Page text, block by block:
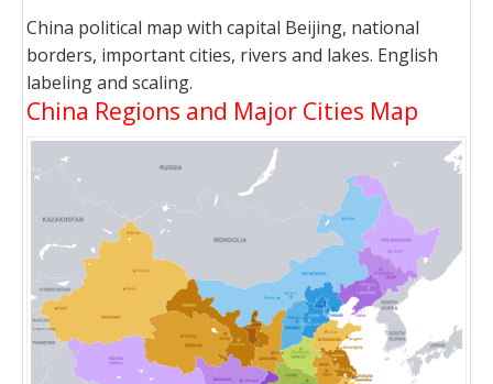
China political map with capital Beijing, national
borders, important cities, rivers and lakes. English
labeling and scaling.
China Regions and Major Cities Map